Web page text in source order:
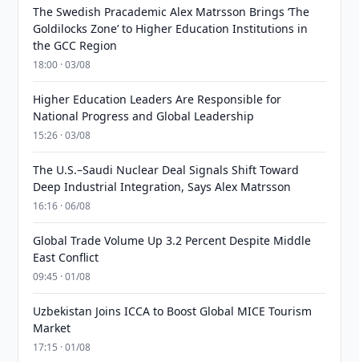
The Swedish Pracademic Alex Matrsson Brings ‘The
Goldilocks Zone’ to Higher Education Institutions in
the GCC Region
18:00 · 03/08
Higher Education Leaders Are Responsible for
National Progress and Global Leadership
15:26 · 03/08
The U.S.–Saudi Nuclear Deal Signals Shift Toward
Deep Industrial Integration, Says Alex Matrsson
16:16 · 06/08
Global Trade Volume Up 3.2 Percent Despite Middle
East Conflict
09:45 · 01/08
Uzbekistan Joins ICCA to Boost Global MICE Tourism
Market
17:15 · 01/08